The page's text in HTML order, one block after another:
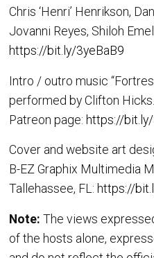
Chris ‘Henri’ Henrikson,
Jovanni Reyes, Shiloh
https://bit.ly/3yeBaB9
Intro / outro music
performed by Clifton
Patreon page: https://
Cover and website art
B-EZ Graphix Multimedia
Tallehassee, FL: https://
Note: The views
of the hosts alone,